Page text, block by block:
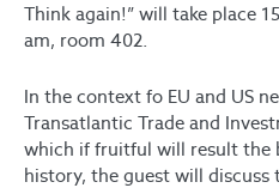
Think again!” will take place
am, room 402.
In the context fo EU and US
Transatlantic Trade and
which if fruitful will result the
history, the guest will